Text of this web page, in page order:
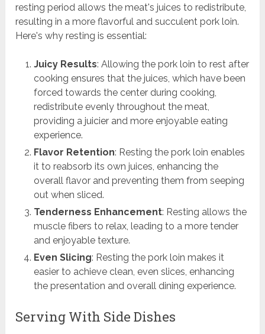
resting period allows the meat's juices to redistribute,
resulting in a more flavorful and succulent pork loin.
Here's why resting is essential:
Juicy Results: Allowing the pork loin to rest after
cooking ensures that the juices, which have been
forced towards the center during cooking,
redistribute evenly throughout the meat,
providing a juicier and more enjoyable eating
experience.
Flavor Retention: Resting the pork loin enables
it to reabsorb its own juices, enhancing the
overall flavor and preventing them from seeping
out when sliced.
Tenderness Enhancement: Resting allows the
muscle fibers to relax, leading to a more tender
and enjoyable texture.
Even Slicing: Resting the pork loin makes it
easier to achieve clean, even slices, enhancing
the presentation and overall dining experience.
Serving With Side Dishes